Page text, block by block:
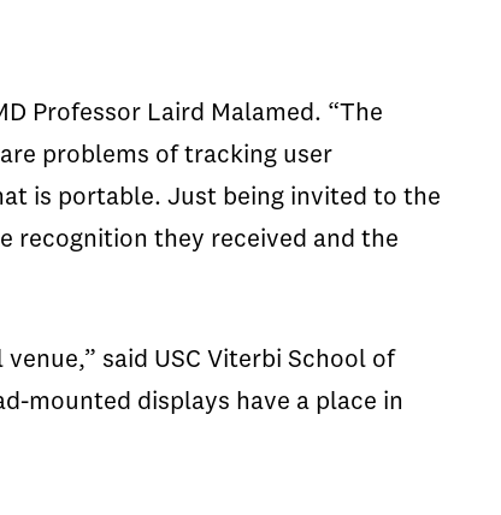
Professor Laird Malamed. “The
problems of tracking user
is portable. Just being invited to the
recognition they received and the
said USC Viterbi School of
mounted displays have a place in